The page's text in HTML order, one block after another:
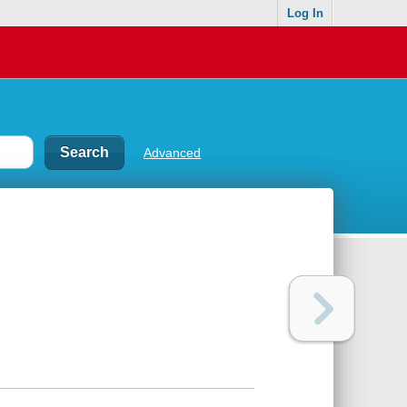
Log In
Advanced